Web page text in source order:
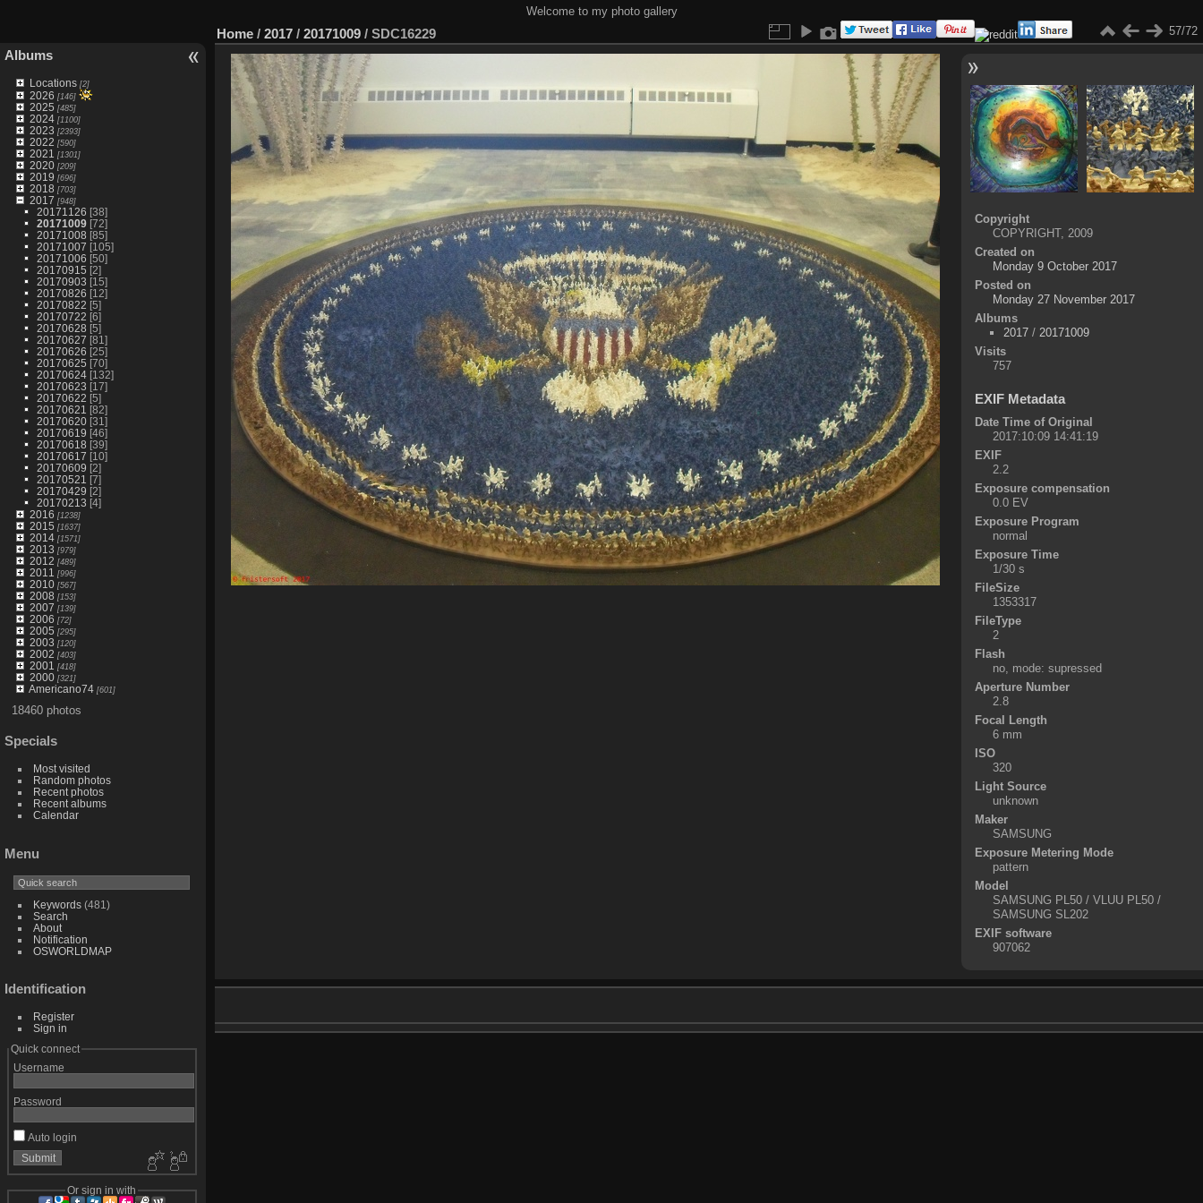
Welcome to my photo gallery
Albums
Locations[2]
2026 [146]
2025 [485]
2024[1100]
2023 [2393]
2022 [590]
2021 [1301]
2020[209]
2019 [696]
2018 [703]
2017 [948]
20171126 [38]
20171009[72]
20171008 [85]
20171007 [105]
20171006 [50]
20170915 [2]
20170903 [15]
20170826 [12]
20170822 [5]
20170722 [6]
20170628 [5]
20170627 [81]
20170626 [25]
20170625 [70]
20170624[132]
20170623 [17]
20170622 [5]
20170621 [82]
20170620[31]
20170619 [46]
20170618 [39]
20170617 [10]
20170609 [2]
20170521 [7]
20170429 [2]
20170213 [4]
2016 [1238]
2015 [1637]
2014[1571]
2013 [979]
2012 [489]
2011 [996]
2010[567]
2008 [153]
2007 [139]
2006 [72]
2005 [295]
2003 [120]
2002 [403]
2001 [418]
2000[321]
Americano74[601]
18460 photos
Specials
Most visited
Random photos
Recent photos
Recent albums
Calendar
Menu
Keywords(481)
Search
About
Notification
OSWORLDMAP
Identification
Register
Sign in
Quick connect
Username
Password
Auto login
Or sign in with
Home / 2017 / 20171009 / SDC16229 57/72
Copyright
COPYRIGHT, 2009
Created on
Monday 9 October 2017
Posted on
Monday 27 November 2017
Albums
2017 /20171009
Visits
757
EXIF Metadata
Date Time of Original
2017:10:09 14:41:19
EXIF
2.2
Exposure compensation
0.0 EV
Exposure Program
normal
Exposure Time
1/30 s
FileSize
1353317
FileType
2
Flash
no, mode: supressed
Aperture Number
2.8
Focal Length
6 mm
ISO
320
Light Source
unknown
Maker
SAMSUNG
Exposure Metering Mode
pattern
Model
SAMSUNG PL50 / VLUU PL50 /
SAMSUNG SL202
EXIF software
907062